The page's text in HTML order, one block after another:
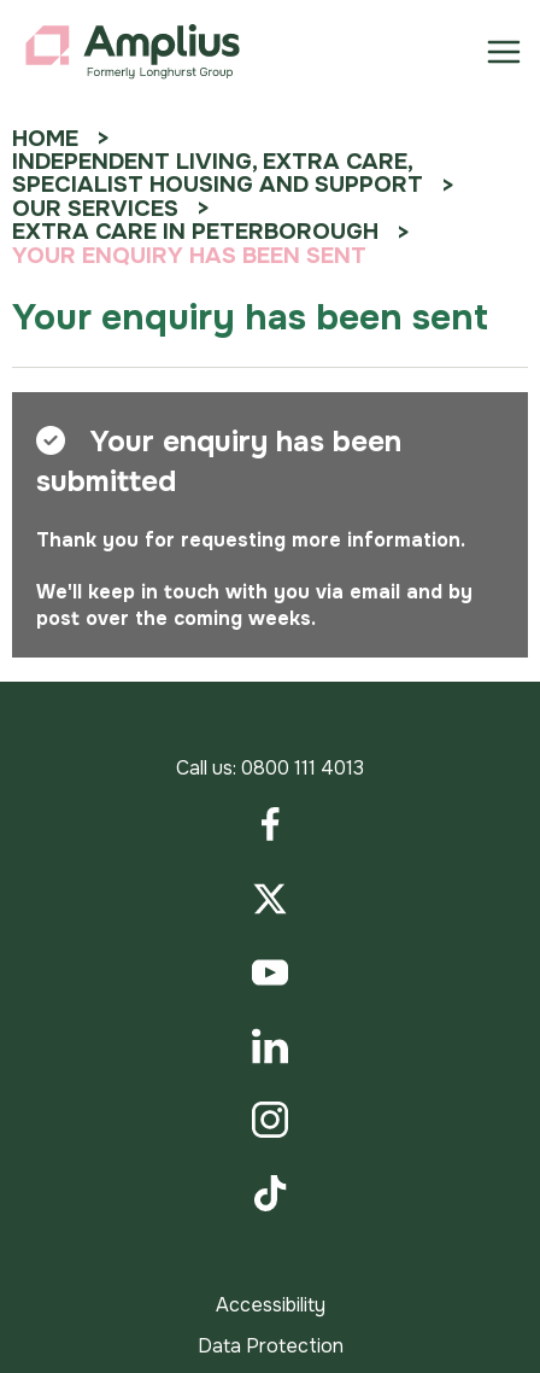
HOME
INDEPENDENT LIVING, EXTRA CARE,
SPECIALIST HOUSING AND SUPPORT
OUR SERVICES
EXTRA CARE IN PETERBOROUGH
YOUR ENQUIRY HAS BEEN SENT
Your enquiry has been sent
Your enquiry has been
submitted
Thank you for requesting more information.
We'll keep in touch with you via email and by
post over the coming weeks.
Call us: 0800 111 4013
LinkedIn
Instagram
Accessibility
Data Protection